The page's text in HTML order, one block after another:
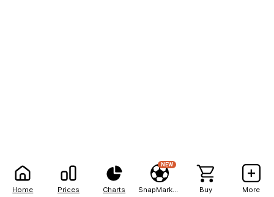
Home Prices Charts
NEW
Buy More